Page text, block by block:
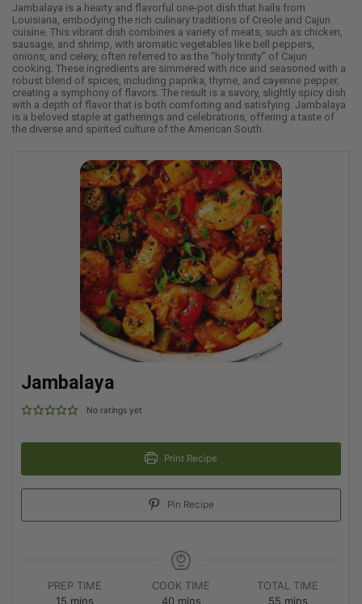
Jambalaya is a hearty and flavorful one-pot dish that hails from
Louisiana, embodying the rich culinary traditions of Creole and Cajun
cuisine. This vibrant dish combines a variety of meats, such as chicken,
sausage, and shrimp, with aromatic vegetables like bell peppers,
onions, and celery, often referred to as the “holy trinity” of Cajun
cooking. These ingredients are simmered with rice and seasoned with a
robust blend of spices, including paprika, thyme, and cayenne pepper,
creating a symphony of flavors. The result is a savory, slightly spicy dish
with a depth of flavor that is both comforting and satisfying. Jambalaya
is a beloved staple at gatherings and celebrations, offering a taste of
the diverse and spirited culture of the American South.
Jambalaya
No ratings yet
Print Recipe
Pin Recipe
PREP TIME
15 mins
COOK TIME
40 mins
TOTAL TIME
55 mins